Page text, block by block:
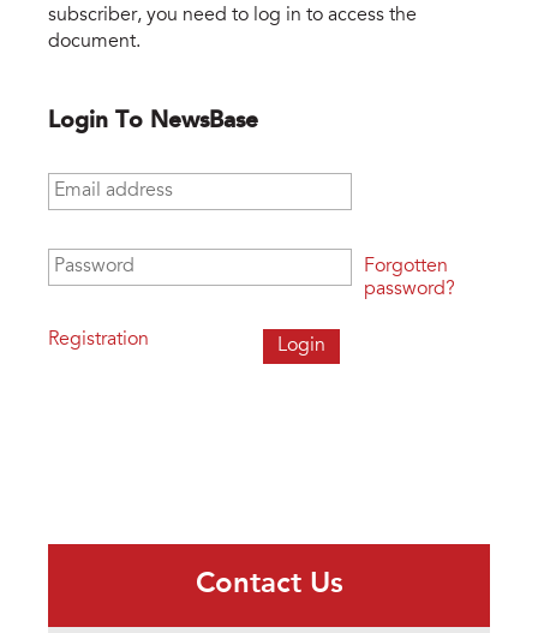
subscriber, you need to log in to access the
document.
Login To NewsBase
Email address
Password
Registration
Forgotten
password?
Contact Us